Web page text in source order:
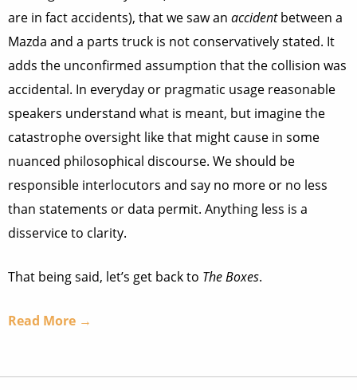
are in fact accidents), that we saw an accidentbetween a
Mazda and a parts truck is not conservatively stated. It
adds the unconfirmed assumption that the collision was
accidental. In everyday or pragmatic usage reasonable
speakers understand what is meant, but imagine the
catastrophe oversight like that might cause in some
nuanced philosophical discourse. We should be
responsible interlocutors and say no more or no less
than statements or data permit. Anything less is a
disservice to clarity.
That being said, let’s get back to The Boxes.
Read More →